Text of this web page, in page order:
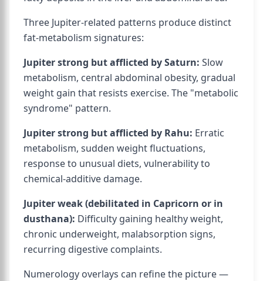
Three Jupiter-related patterns produce distinct
fat-metabolism signatures:
Jupiter strong but afflicted by Saturn: Slow
metabolism, central abdominal obesity, gradual
weight gain that resists exercise. The "metabolic
syndrome" pattern.
Jupiter strong but afflicted by Rahu: Erratic
metabolism, sudden weight fluctuations,
response to unusual diets, vulnerability to
chemical-additive damage.
Jupiter weak (debilitated in Capricorn or in
dusthana): Difficulty gaining healthy weight,
chronic underweight, malabsorption signs,
recurring digestive complaints.
Numerology overlays can refine the picture —